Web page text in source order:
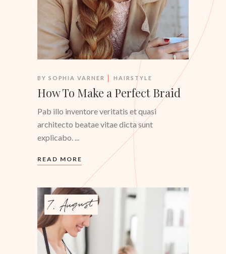
BY SOPHIA VARNER HAIRSTYLE
How To Make a Perfect Braid
Pab illo inventore veritatis et quasi
architecto beatae vitae dicta sunt
explicabo.
READ MORE
7. August